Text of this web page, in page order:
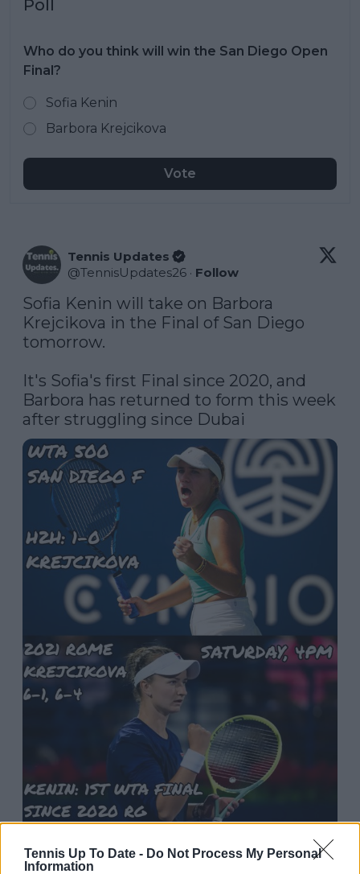
Tennis Up To Date - Do Not Process My Personal
Information
Poll
Who do you think will win the San Diego Open
Final?
Sofia Kenin
Barbora Krejcikova
Vote
Tennis Updates
@TennisUpdates26 · Follow
Sofia Kenin will take on Barbora
Krejcikova in the Final of San Diego
tomorrow.
It's Sofia's first Final since 2020, and
Barbora has returned to form this week
after struggling since Dubai
2:53 AM · Sep 16, 2023